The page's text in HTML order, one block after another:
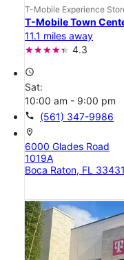
T-Mobile Experience
T-Mobile Town
11.1 miles away
4.3
access_time
Sat:
10:00 am - 9:00 pm
call (561) 347-9986
location_on
6000 Glades Road
1019A
Boca Raton, FL 33431